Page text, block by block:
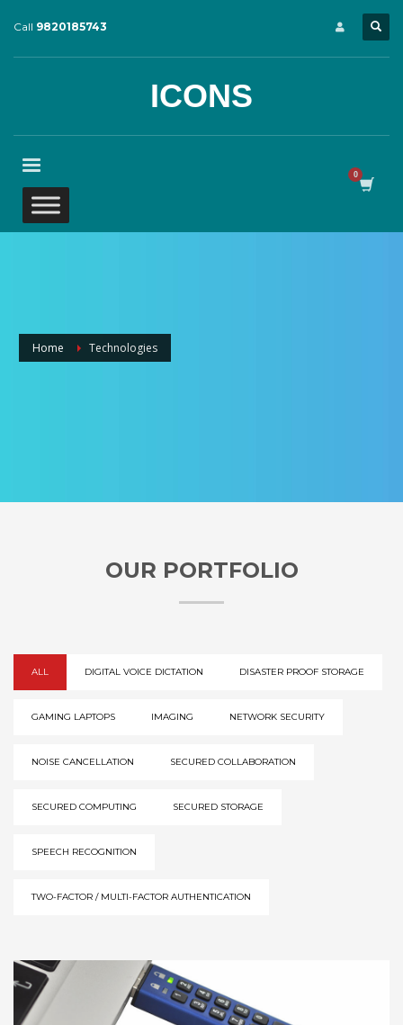
Call 9820185743
ICONS
Home Technologies
OUR PORTFOLIO
ALL DIGITAL VOICE DICTATION DISASTER PROOF STORAGE
GAMING LAPTOPS IMAGING NETWORK SECURITY
NOISE CANCELLATION SECURED COLLABORATION
SECURED COMPUTING SECURED STORAGE
SPEECH RECOGNITION
TWO-FACTOR / MULTI-FACTOR AUTHENTICATION